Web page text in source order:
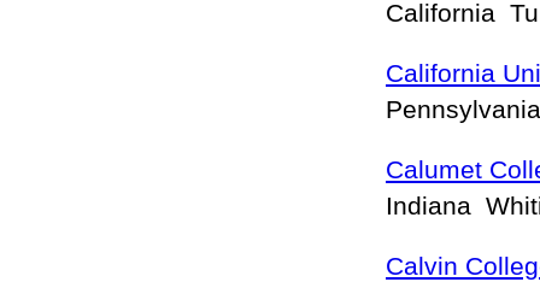
California
California
Calumet
Indiana
Calvin